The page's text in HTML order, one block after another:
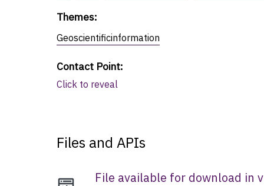
Themes:
Geoscientificinformation
Contact Point:
Click to reveal
Files and APIs
File available for download in